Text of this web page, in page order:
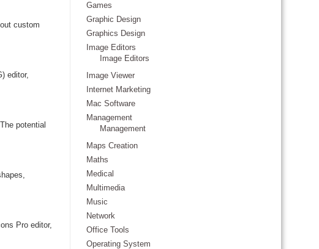
custom
editor,
potential
Pro editor,
Games
Graphic Design
Graphics Design
Image Editors
Image Editors
Image Viewer
Internet Marketing
Mac Software
Management
Management
Maps Creation
Maths
Medical
Multimedia
Music
Network
Office Tools
Operating System